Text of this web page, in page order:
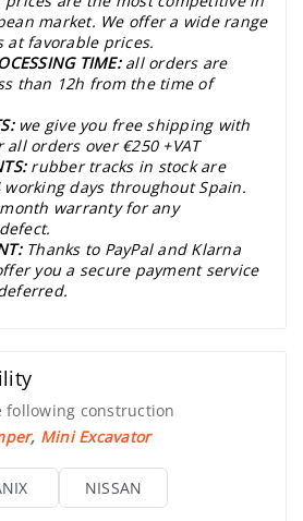
market. We offer a wide range
at favorable prices.
TIME: all orders are
than 12h from the time of
we give you free shipping with
all orders over €250 +VAT
rubber tracks in stock are
days throughout Spain.
month warranty for any
Thanks to PayPal and Klarna
you a secure payment service
following construction
, Mini Excavator
NISSAN